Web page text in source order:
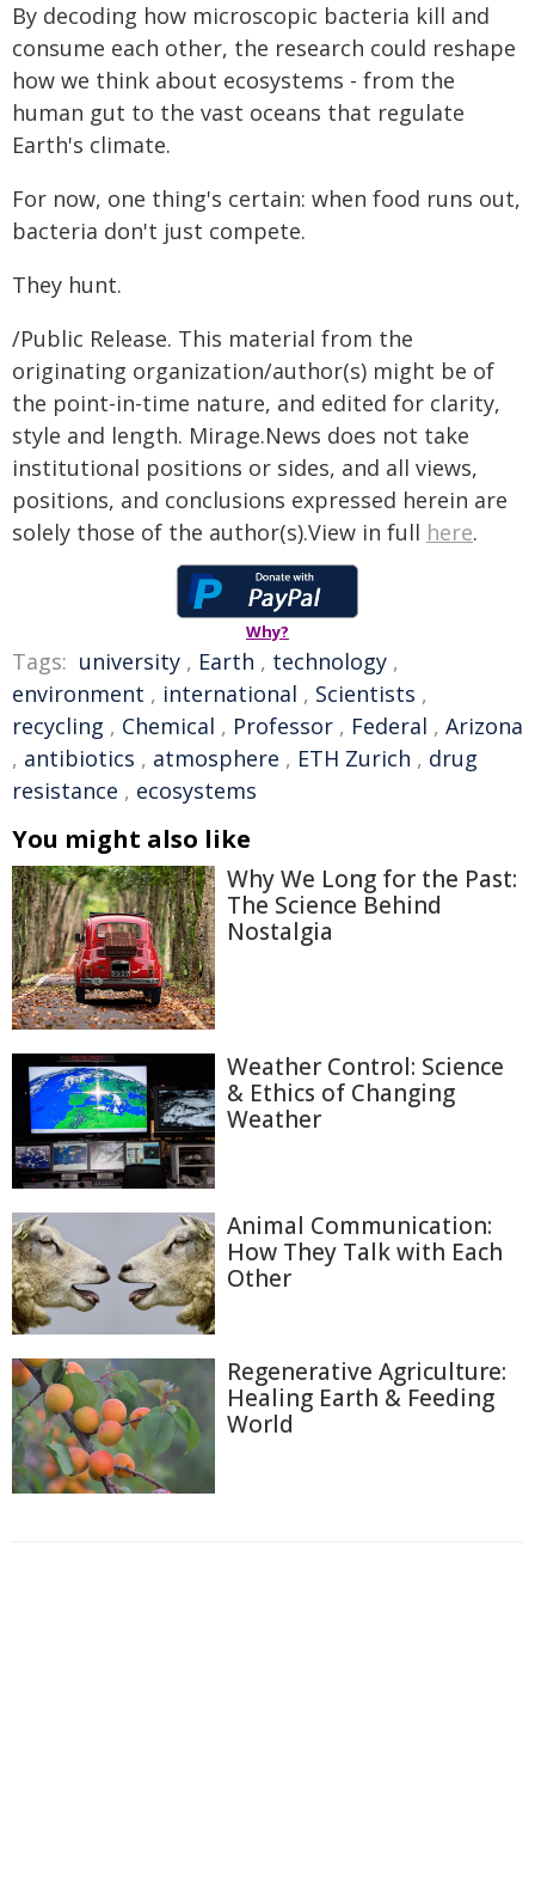
By decoding how microscopic bacteria kill and
consume each other, the research could reshape
how we think about ecosystems - from the
human gut to the vast oceans that regulate
Earth's climate.
For now, one thing's certain: when food runs out,
bacteria don't just compete.
They hunt.
/Public Release. This material from the
originating organization/author(s) might be of
the point-in-time nature, and edited for clarity,
style and length. Mirage.News does not take
institutional positions or sides, and all views,
positions, and conclusions expressed herein are
solely those of the author(s).View in full here.
Why?
Tags: university , Earth , technology ,
environment , international , Scientists ,
recycling , Chemical , Professor , Federal , Arizona
, antibiotics , atmosphere , ETH Zurich , drug
resistance , ecosystems
You might also like
Why We Long for the Past:
The Science Behind
Nostalgia
Weather Control: Science
& Ethics of Changing
Weather
Animal Communication:
How They Talk with Each
Other
Regenerative Agriculture:
Healing Earth & Feeding
World